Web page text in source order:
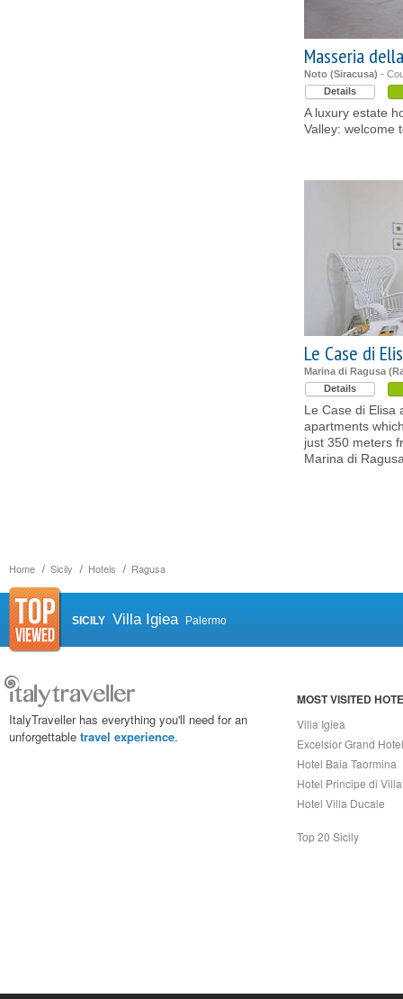
Home Sicily Hotels Ragusa
Masseria
Noto (Siracusa) -
Details
A luxury estate
Valley: welcome
Le Case di
Marina di Ragusa
Details
Le Case di Elisa
apartments
just 350 meters
Marina di
SICILY Villa Igiea Palermo
ItalyTraveller has everything you'll need for an
unforgettable travel experience.
MOST VISITED
Villa Igiea
Excelsior Grand Hotel
Hotel Baia Taormina
Hotel Principe di
Hotel Villa Ducale
Top 20 Sicily
P.Iva, C.F. e n.Reg.Imprese Napoli: 07018010632 - Rea n.557643